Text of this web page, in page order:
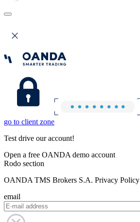
go to client zone
Test drive our account!
Open a free OANDA demo account
Rodo section
OANDA TMS Brokers S.A. Privacy Policy
email